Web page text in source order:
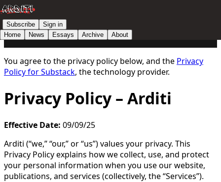
Subscribe
Sign in
Home
News Essays Archive About
You agree to the privacy policy below, and the Privacy
Policy for Substack, the technology provider.
Privacy Policy – Arditi
Effective Date: 09/09/25
Arditi (“we,” “our,” or “us”) values your privacy. This
Privacy Policy explains how we collect, use, and protect
your personal information when you use our website,
publications, and services (collectively, the “Services”).